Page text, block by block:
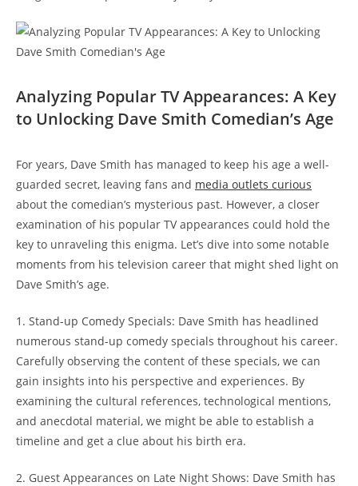
Analyzing Popular TV Appearances: A Key
to Unlocking Dave Smith Comedian’s Age
For years, Dave Smith has managed to keep his age a well-
guarded secret, leaving fans and media outlets curious
about the comedian’s mysterious past. However, a closer
examination of his popular TV appearances could hold the
key to unraveling this enigma. Let’s dive into some notable
moments from his television career that might shed light on
Dave Smith’s age.
1. Stand-up Comedy Specials: Dave Smith has headlined
numerous stand-up comedy specials throughout his career.
Carefully observing the content of these specials, we can
gain insights into his perspective and experiences. By
examining the cultural references, technological mentions,
and anecdotal material, we might be able to establish a
timeline and get a clue about his birth era.
2. Guest Appearances on Late Night Shows: Dave Smith has